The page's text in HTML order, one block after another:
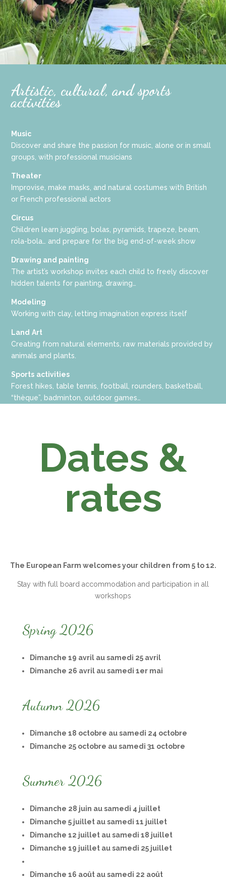
Artistic, cultural, and sports
activities
Music
Discover and share the passion for music, alone or in small
groups, with professional musicians
Theater
Improvise, make masks, and natural costumes with British
or French professional actors
Circus
Children learn juggling, bolas, pyramids, trapeze, beam,
rola-bola… and prepare for the big end-of-week show
Drawing and painting
The artist’s workshop invites each child to freely discover
hidden talents for painting, drawing…
Modeling
Working with clay, letting imagination express itself
Land Art
Creating from natural elements, raw materials provided by
animals and plants.
Sports activities
Forest hikes, table tennis, football, rounders, basketball,
“thèque”, badminton, outdoor games…
Dates &
rates
The European Farm welcomes your children from 5 to 12.
Stay with full board accommodation and participation in all
workshops
Spring 2026
Dimanche 19 avril au samedi 25 avril
Dimanche 26 avril au samedi 1er mai
Autumn 2026
Dimanche 18 octobre au samedi 24 octobre
Dimanche 25 octobre au samedi 31 octobre
Summer 2026
Dimanche 28 juin au samedi 4 juillet
Dimanche 5 juillet au samedi 11 juillet
Dimanche 12 juillet au samedi 18 juillet
Dimanche 19 juillet au samedi 25 juillet
Dimanche 16 août au samedi 22 août